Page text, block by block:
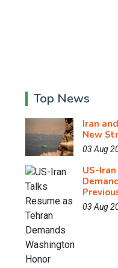
Top News
Iran
New
03 Aug
US-
03 Aug